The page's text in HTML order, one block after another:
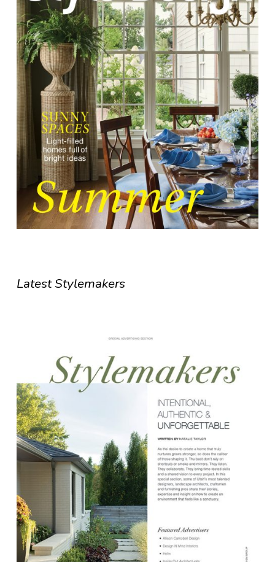
Latest Stylemakers